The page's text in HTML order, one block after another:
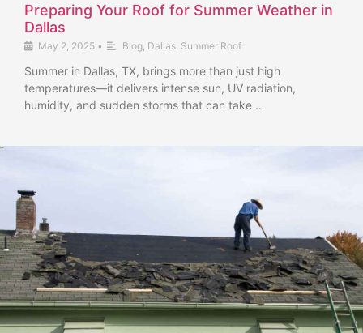
Preparing Your Roof for Summer Weather in
Dallas
May 2, 2025 • Blog Dallas Summer Roof
Summer in Dallas, TX, brings more than just high
temperatures—it delivers intense sun, UV radiation,
humidity, and sudden storms that can take …